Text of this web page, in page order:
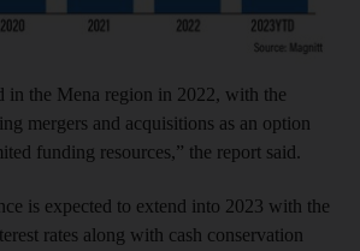
in the Mena region in 2022, with the
mergers and acquisitions as an option
funding resources,” the report said.
is expected to extend into 2023 with the
rates along with cash conservation